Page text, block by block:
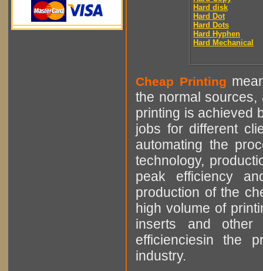
Hard disk
Hard Dot
Hard Dots
Hard Hyphen
Hard Mechanical
Cheap Printing
the normal sources,
printing is achieved
jobs for different
automating the
technology,
peak efficiency
production of the
high volume of
inserts and other
efficienciesin the
industry.